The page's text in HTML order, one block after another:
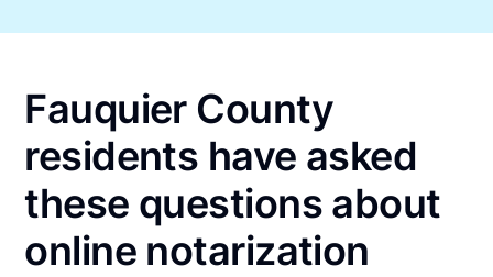
Fauquier County
residents have asked
these questions about
online notarization